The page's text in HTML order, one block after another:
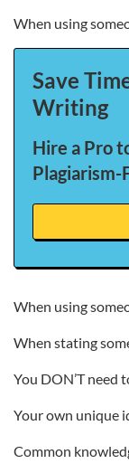
When using
Save
Writing
Hire a Pro
Plagiarism-
When using
When stating
You DON’T need
Your own unique
Common